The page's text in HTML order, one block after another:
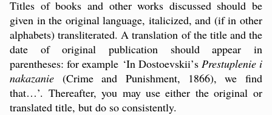
Titles of books and other works discussed should be
given in the original language, italicized, and (if in other
alphabets) transliterated. A translation of the title and the
date of original publication should appear in
parentheses: for example ‘In Dostoevskii’s Prestuplenie i
nakazanie (Crime and Punishment, 1866), we find
that…’. Thereafter, you may use either the original or
translated title, but do so consistently.